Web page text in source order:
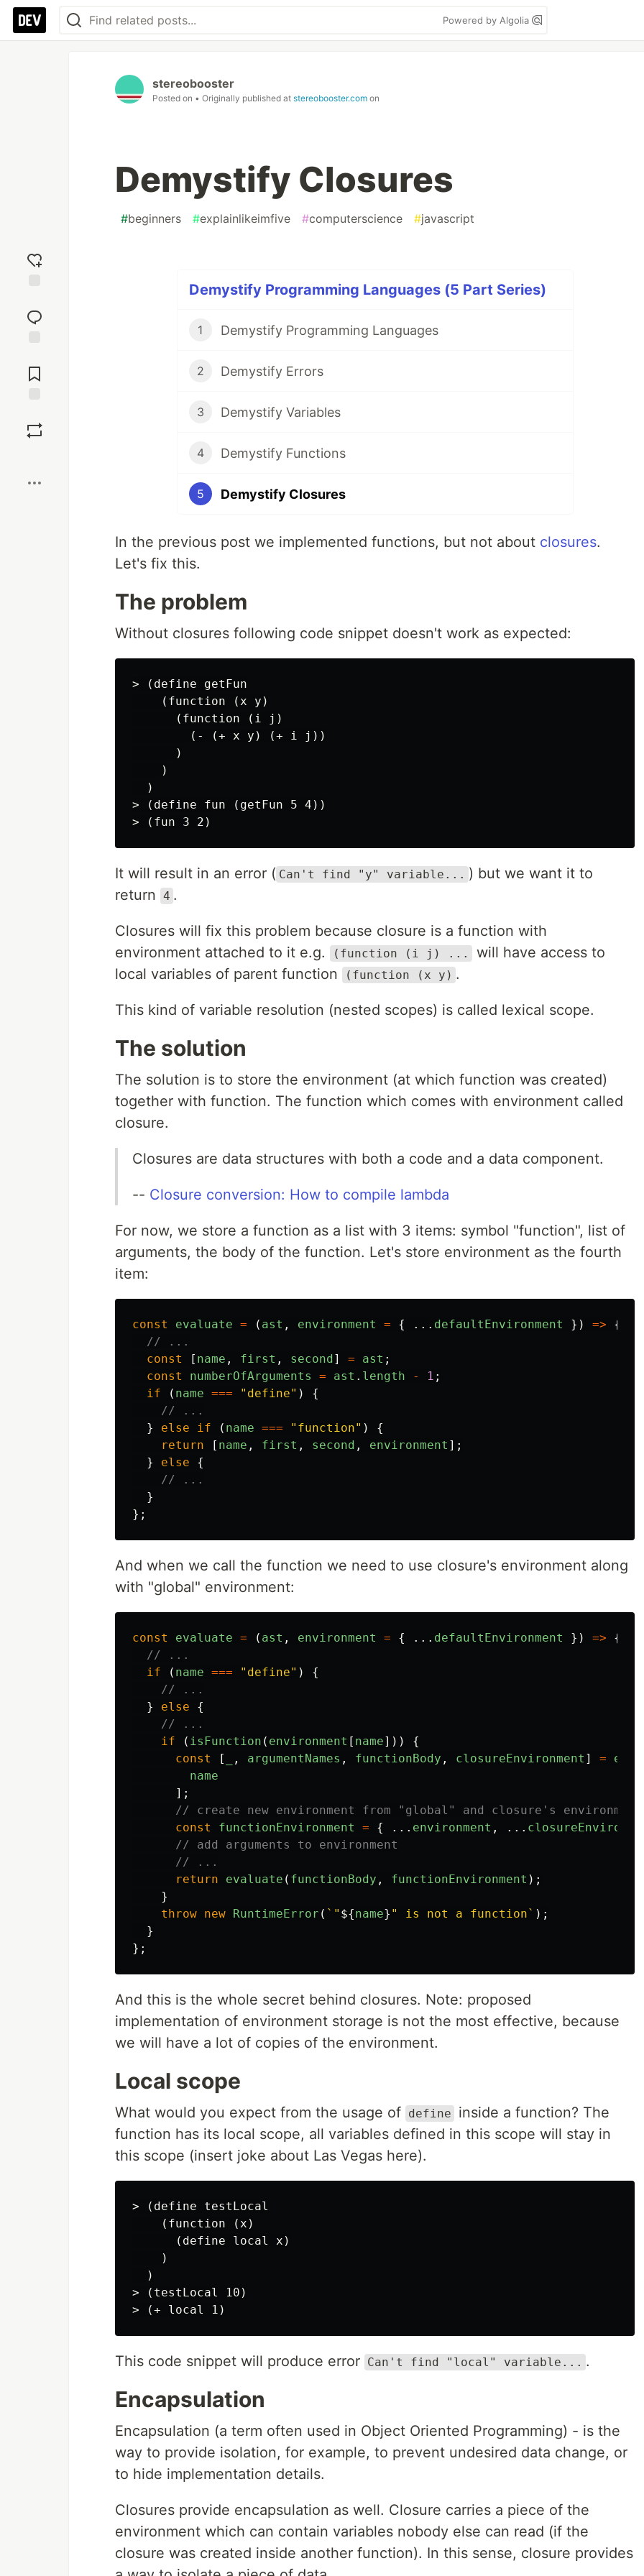
Powered by Algolia
reaction
Comments
stereobooster
Posted on • Originally published at stereobooster.com on
Demystify Closures
#beginners #explainlikeimfive #computerscience #javascript
Demystify Programming Languages (5 Part Series)
1 Demystify Programming Languages
2 Demystify Errors
3 Demystify Variables
4 Demystify Functions
5 Demystify Closures
In the previous post we implemented functions, but not about closures.
Let's fix this.
The problem
Without closures following code snippet doesn't work as expected:
> (define getFun
    (function (x y)
      (function (i j)
        (- (+ x y) (+ i j))
      )
    )
  )
> (define fun (getFun 5 4))
It will result in an error ( Can't find "y" variable... ) but we want it to
return 4 .
Closures will fix this problem because closure is a function with
environment attached to it e.g.
(function (i j) ...
will have access to
local variables of parent function
(function (x y) .
This kind of variable resolution (nested scopes) is called lexical scope.
The solution
The solution is to store the environment (at which function was created)
together with function. The function which comes with environment called
closure.
Closures are data structures with both a code and a data component.
-- Closure conversion: How to compile lambda
For now, we store a function as a list with 3 items: symbol "function", list of
arguments, the body of the function. Let's store environment as the fourth
item:
const evaluate = ( ast , environment = { ... defaultEnvironment }) =>
{
// ...
const
[ name , first , second] = ast ;
const
numberOfArguments = ast . length - 1 ;
if
( name === " define" )
{
// ...
}
else if ( name === " function" )
{
return
[ name , first , second , environment ];
}
else
{
// ...
}
};
And when we call the function we need to use closure's environment along
with "global" environment:
const evaluate = ( ast , environment = { ... defaultEnvironment }) =>
{
// ...
if
( name === " define" )
{
// ...
}
else
{
// ...
if
( isFunction ( environment [ name]))
{
const
[ , argumentNames , functionBody , closureEnvironment ] =
name
];
// create new environment from "global" and closure's environment
const
functionEnvironment = { ... environment , ...
// add arguments to environment
// ...
return
evaluate ( functionBody , functionEnvironment );
}
throw new RuntimeError ( `" ${name} " is not a function` );
}
};
And this is the whole secret behind closures. Note: proposed
implementation of environment storage is not the most effective, because
we will have a lot of copies of the environment.
Local scope
What would you expect from the usage of define
inside a function? The
function has its local scope, all variables defined in this scope will stay in
this scope (insert joke about Las Vegas here).
> (define testLocal
    (function (x)
      (define local x)
    )
  )
> (testLocal 10)
This code snippet will produce error Can't find "local" variable... .
Encapsulation
Encapsulation (a term often used in Object Oriented Programming) - is the
way to provide isolation, for example, to prevent undesired data change, or
to hide implementation details.
Closures provide encapsulation as well. Closure carries a piece of the
environment which can contain variables nobody else can read (if the
closure was created inside another function). In this sense, closure provides